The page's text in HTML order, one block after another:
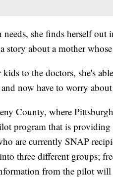
needs, she finds herself
story about a mother
kids to the doctors, she's
now have to worry
County, where
program that is
are currently SNAP
three different groups;
from the pilot will